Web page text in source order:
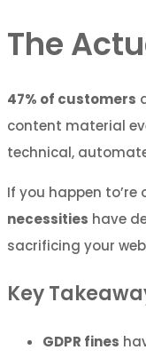
The
47% of customers
content material
technical,
If you happen
necessities have
sacrificing your
Key
GDPR fines